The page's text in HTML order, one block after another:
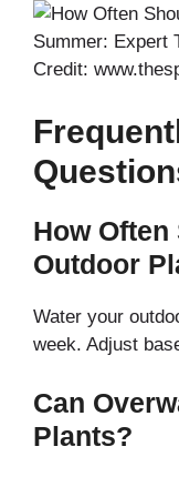
Credit:
How Often
Outdoor
Water your
week. Adjust
Can
Plants?